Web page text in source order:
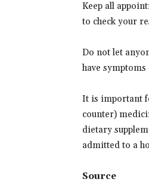
Keep all
to check your
Do not let
have
It is important
counter)
dietary
admitted to a
Source